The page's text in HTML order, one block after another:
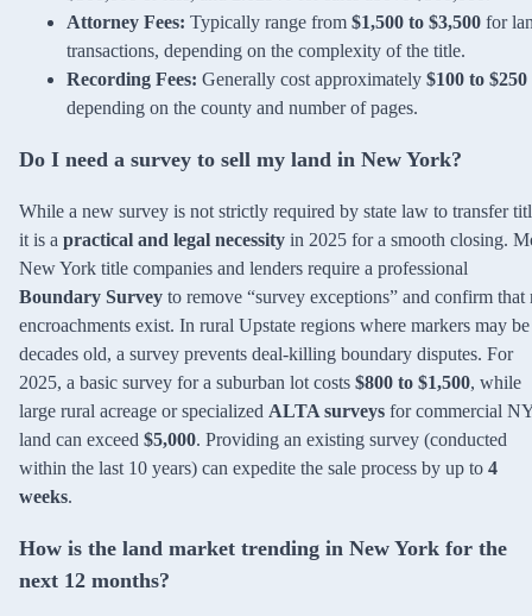
Attorney Fees: Typically range from $1,500 to $3,500 for
transactions, depending on the complexity of the title.
Recording Fees: Generally cost approximately $100 to $250
depending on the county and number of pages.
Do I need a survey to sell my land in New York?
While a new survey is not strictly required by state law to transfer
it is a practical and legal necessity in 2025 for a smooth closing.
New York title companies and lenders require a professional
Boundary Survey to remove “survey exceptions” and confirm that
encroachments exist. In rural Upstate regions where markers may be
decades old, a survey prevents deal-killing boundary disputes. For
2025, a basic survey for a suburban lot costs $800 to $1,500, while
large rural acreage or specialized ALTA surveys for commercial
land can exceed $5,000. Providing an existing survey (conducted
within the last 10 years) can expedite the sale process by up to 4
weeks.
How is the land market trending in New York for the
next 12 months?